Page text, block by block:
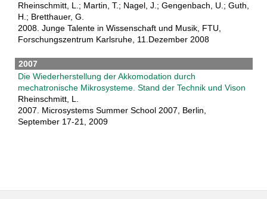
Rheinschmitt, L.; Martin, T.; Nagel, J.; Gengenbach, U.; Guth,
H.; Bretthauer, G.
2008. Junge Talente in Wissenschaft und Musik, FTU,
Forschungszentrum Karlsruhe, 11.Dezember 2008
2007
Die Wiederherstellung der Akkomodation durch
mechatronische Mikrosysteme. Stand der Technik und Vison
Rheinschmitt, L.
2007. Microsystems Summer School 2007, Berlin,
September 17-21, 2009